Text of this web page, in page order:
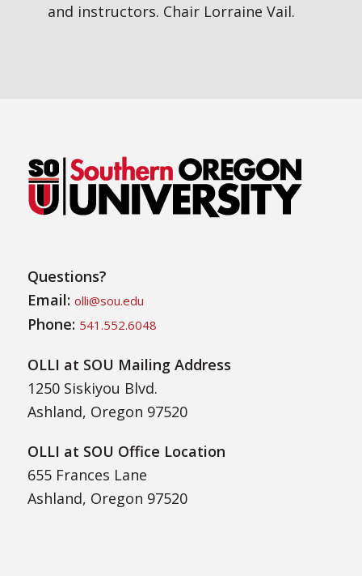
and instructors. Chair Lorraine Vail.
Questions?
Email: olli@sou.edu
Phone: 541.552.6048
OLLI at SOU Mailing Address
1250 Siskiyou Blvd.
Ashland, Oregon 97520
OLLI at SOU Office Location
655 Frances Lane
Ashland, Oregon 97520